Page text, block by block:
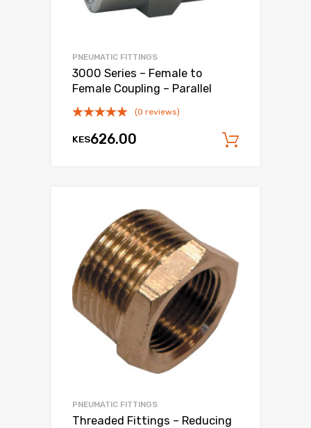
PNEUMATIC FITTINGS
3000 Series – Female to
Female Coupling – Parallel
(0 reviews)
KES626.00
PNEUMATIC FITTINGS
Threaded Fittings – Reducing